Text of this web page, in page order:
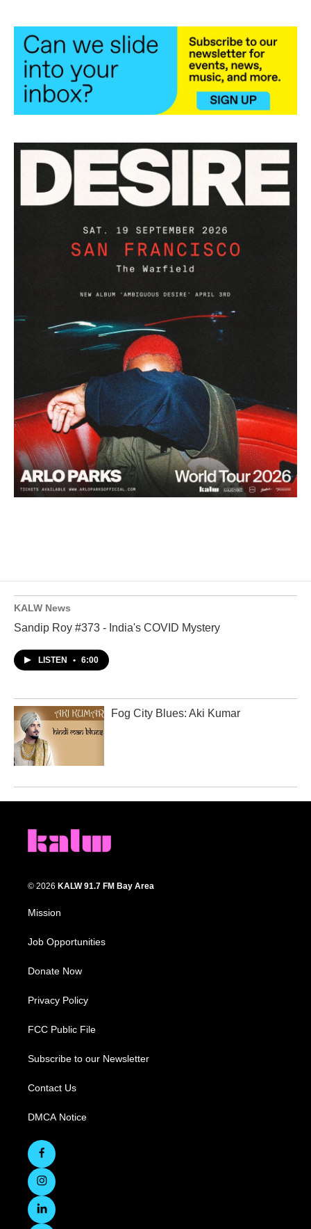
KALW News
Sandip Roy #373 - India's COVID Mystery
LISTEN • 6:00
Fog City Blues: Aki Kumar
© 2026 KALW 91.7 FM Bay Area
Mission
Job Opportunities
Donate Now
Privacy Policy
FCC Public File
Subscribe to our Newsletter
Contact Us
DMCA Notice